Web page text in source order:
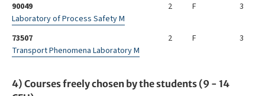
90049
Laboratory of Process Safety M
2 F 3
73507
Transport Phenomena Laboratory M
2 F 3
4) Courses freely chosen by the students (9 - 14